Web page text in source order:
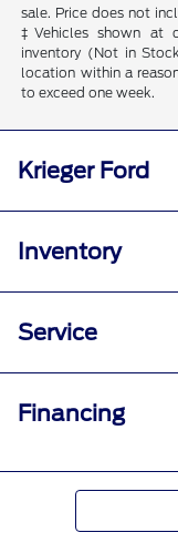
sale. Price does not
‡Vehicles shown at
inventory (Not in
location within a
to exceed one week.
Krieger Ford
Inventory
Service
Financing